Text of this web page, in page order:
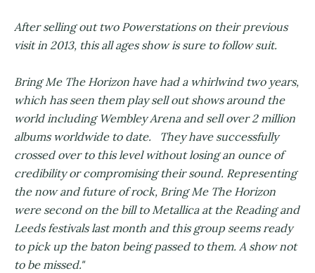
After selling out two Powerstations on their previous
visit in 2013, this all ages show is sure to follow suit.
Bring Me The Horizon have had a whirlwind two years,
which has seen them play sell out shows around the
world including Wembley Arena and sell over 2 million
albums worldwide to date. They have successfully
crossed over to this level without losing an ounce of
credibility or compromising their sound. Representing
the now and future of rock, Bring Me The Horizon
were second on the bill to Metallica at the Reading and
Leeds festivals last month and this group seems ready
to pick up the baton being passed to them. A show not
to be missed."